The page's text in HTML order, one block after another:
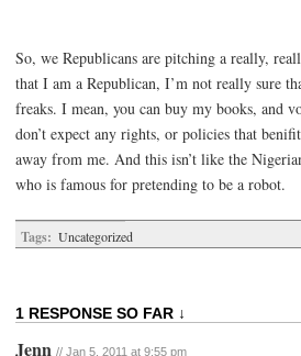
So, we Republicans are pitching a really,
that I am a Republican, I’m not really sure
freaks. I mean, you can buy my books, and
don’t expect any rights, or policies that
away from me. And this isn’t like the
who is famous for pretending to be a robot.
Tags: Uncategorized
1 RESPONSE SO FAR ↓
Jenn // Jan 5, 2011 at 9:55 pm